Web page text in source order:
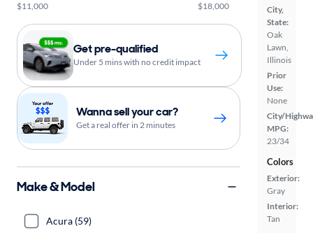
City,
State:
Oak
Lawn,
Illinois
Prior
Use:
None
City/
MPG:
23/34
Colors
Exterior:
Gray
Interior:
Tan
$11,000 $18,000
Get pre-qualified
Under 5 mins with no credit impact
Wanna sell your car?
Get a real offer in 2 minutes
Make & Model
Acura (59)